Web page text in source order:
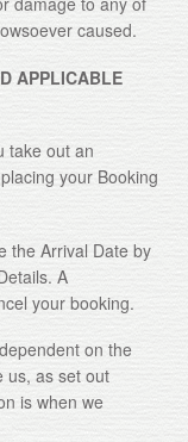
caused.
out an
your Booking
Arrival Date by
A
your booking.
on the
us, as set out
is when we